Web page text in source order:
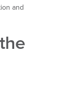
and